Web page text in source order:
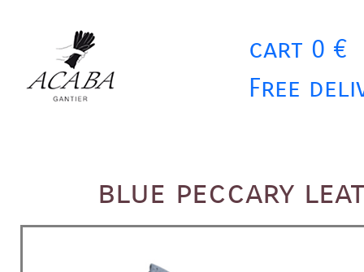
cart 0 €
Free
blue peccary